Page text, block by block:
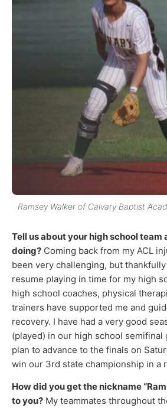
Ramsey Walker of Calvary Baptist
Tell us about your high school team
doing? Coming back from my ACL
been very challenging, but
resume playing in time for my high
high school coaches, physical
trainers have supported me and
recovery. I have had a very good
(played) in our high school semifinal
plan to advance to the finals on
win our 3rd state championship in a
How did you get the nickname
to you? My teammates throughout